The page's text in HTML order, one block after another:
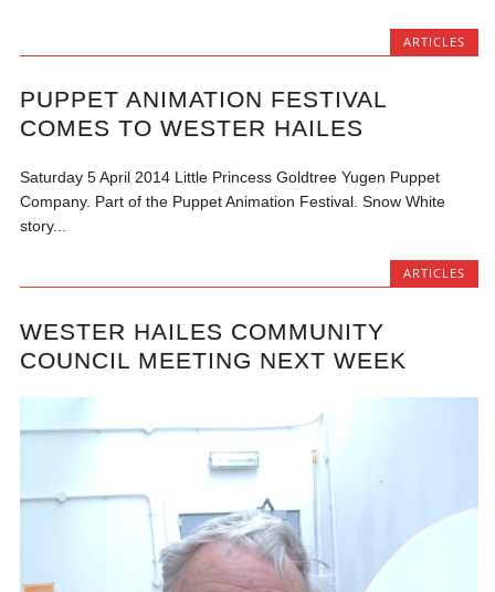
ARTICLES
PUPPET ANIMATION FESTIVAL
COMES TO WESTER HAILES
Saturday 5 April 2014 Little Princess Goldtree Yugen Puppet
Company. Part of the Puppet Animation Festival. Snow White
story...
ARTICLES
WESTER HAILES COMMUNITY
COUNCIL MEETING NEXT WEEK